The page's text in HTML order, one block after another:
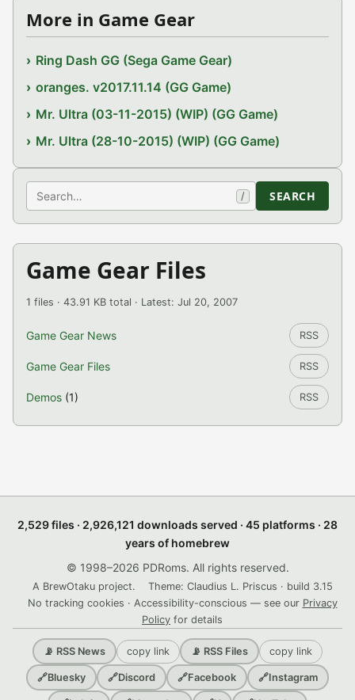
More in Game Gear
Ring Dash GG (Sega Game Gear)
oranges. v2017.11.14 (GG Game)
Mr. Ultra (03-11-2015) (WIP) (GG Game)
Mr. Ultra (28-10-2015) (WIP) (GG Game)
Search / SEARCH
Game Gear Files
1 files · 43.91 KB total · Latest: Jul 20, 2007
Game Gear News RSS
Game Gear Files RSS
Demos (1) RSS
2,529 files · 2,926,121 downloads served · 45 platforms · 28
years of homebrew
© 1998–2026 PDRoms. All rights reserved.
A BrewOtaku project.
Theme: Claudius L. Priscus · build 3.15
No tracking cookies · Accessibility-conscious — see our Privacy
Policy for details
📡 RSS News copy link 📡 RSS Files copy link
🔗Bluesky 🔗Discord 🔗Facebook 🔗Instagram